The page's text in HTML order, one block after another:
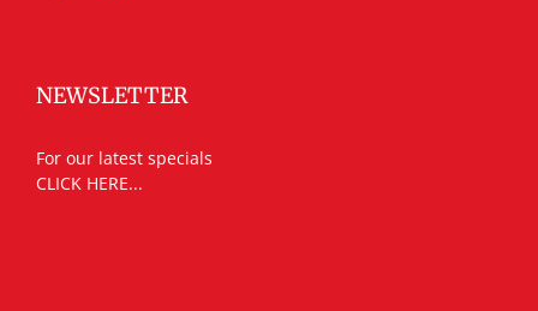
NEWSLETTER
For our latest specials
CLICK HERE...